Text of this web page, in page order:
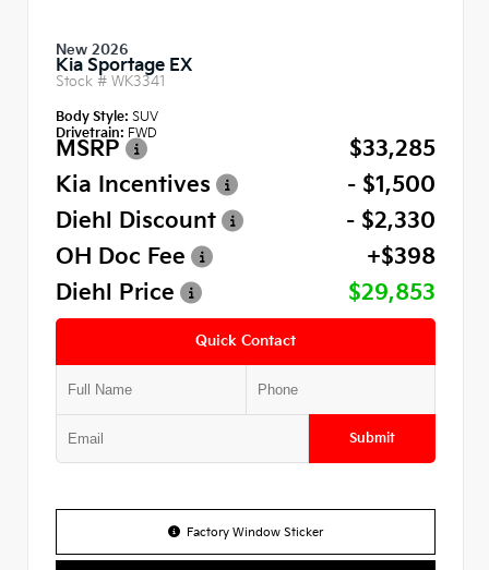
New 2026
Kia Sportage EX
Stock # WK3341
Body Style: SUV
Drivetrain: FWD
MSRP
$33,285
Kia Incentives
- $1,500
Diehl Discount
- $2,330
OH Doc Fee
+$398
Diehl Price
$29,853
Quick Contact
Submit
Factory Window Sticker